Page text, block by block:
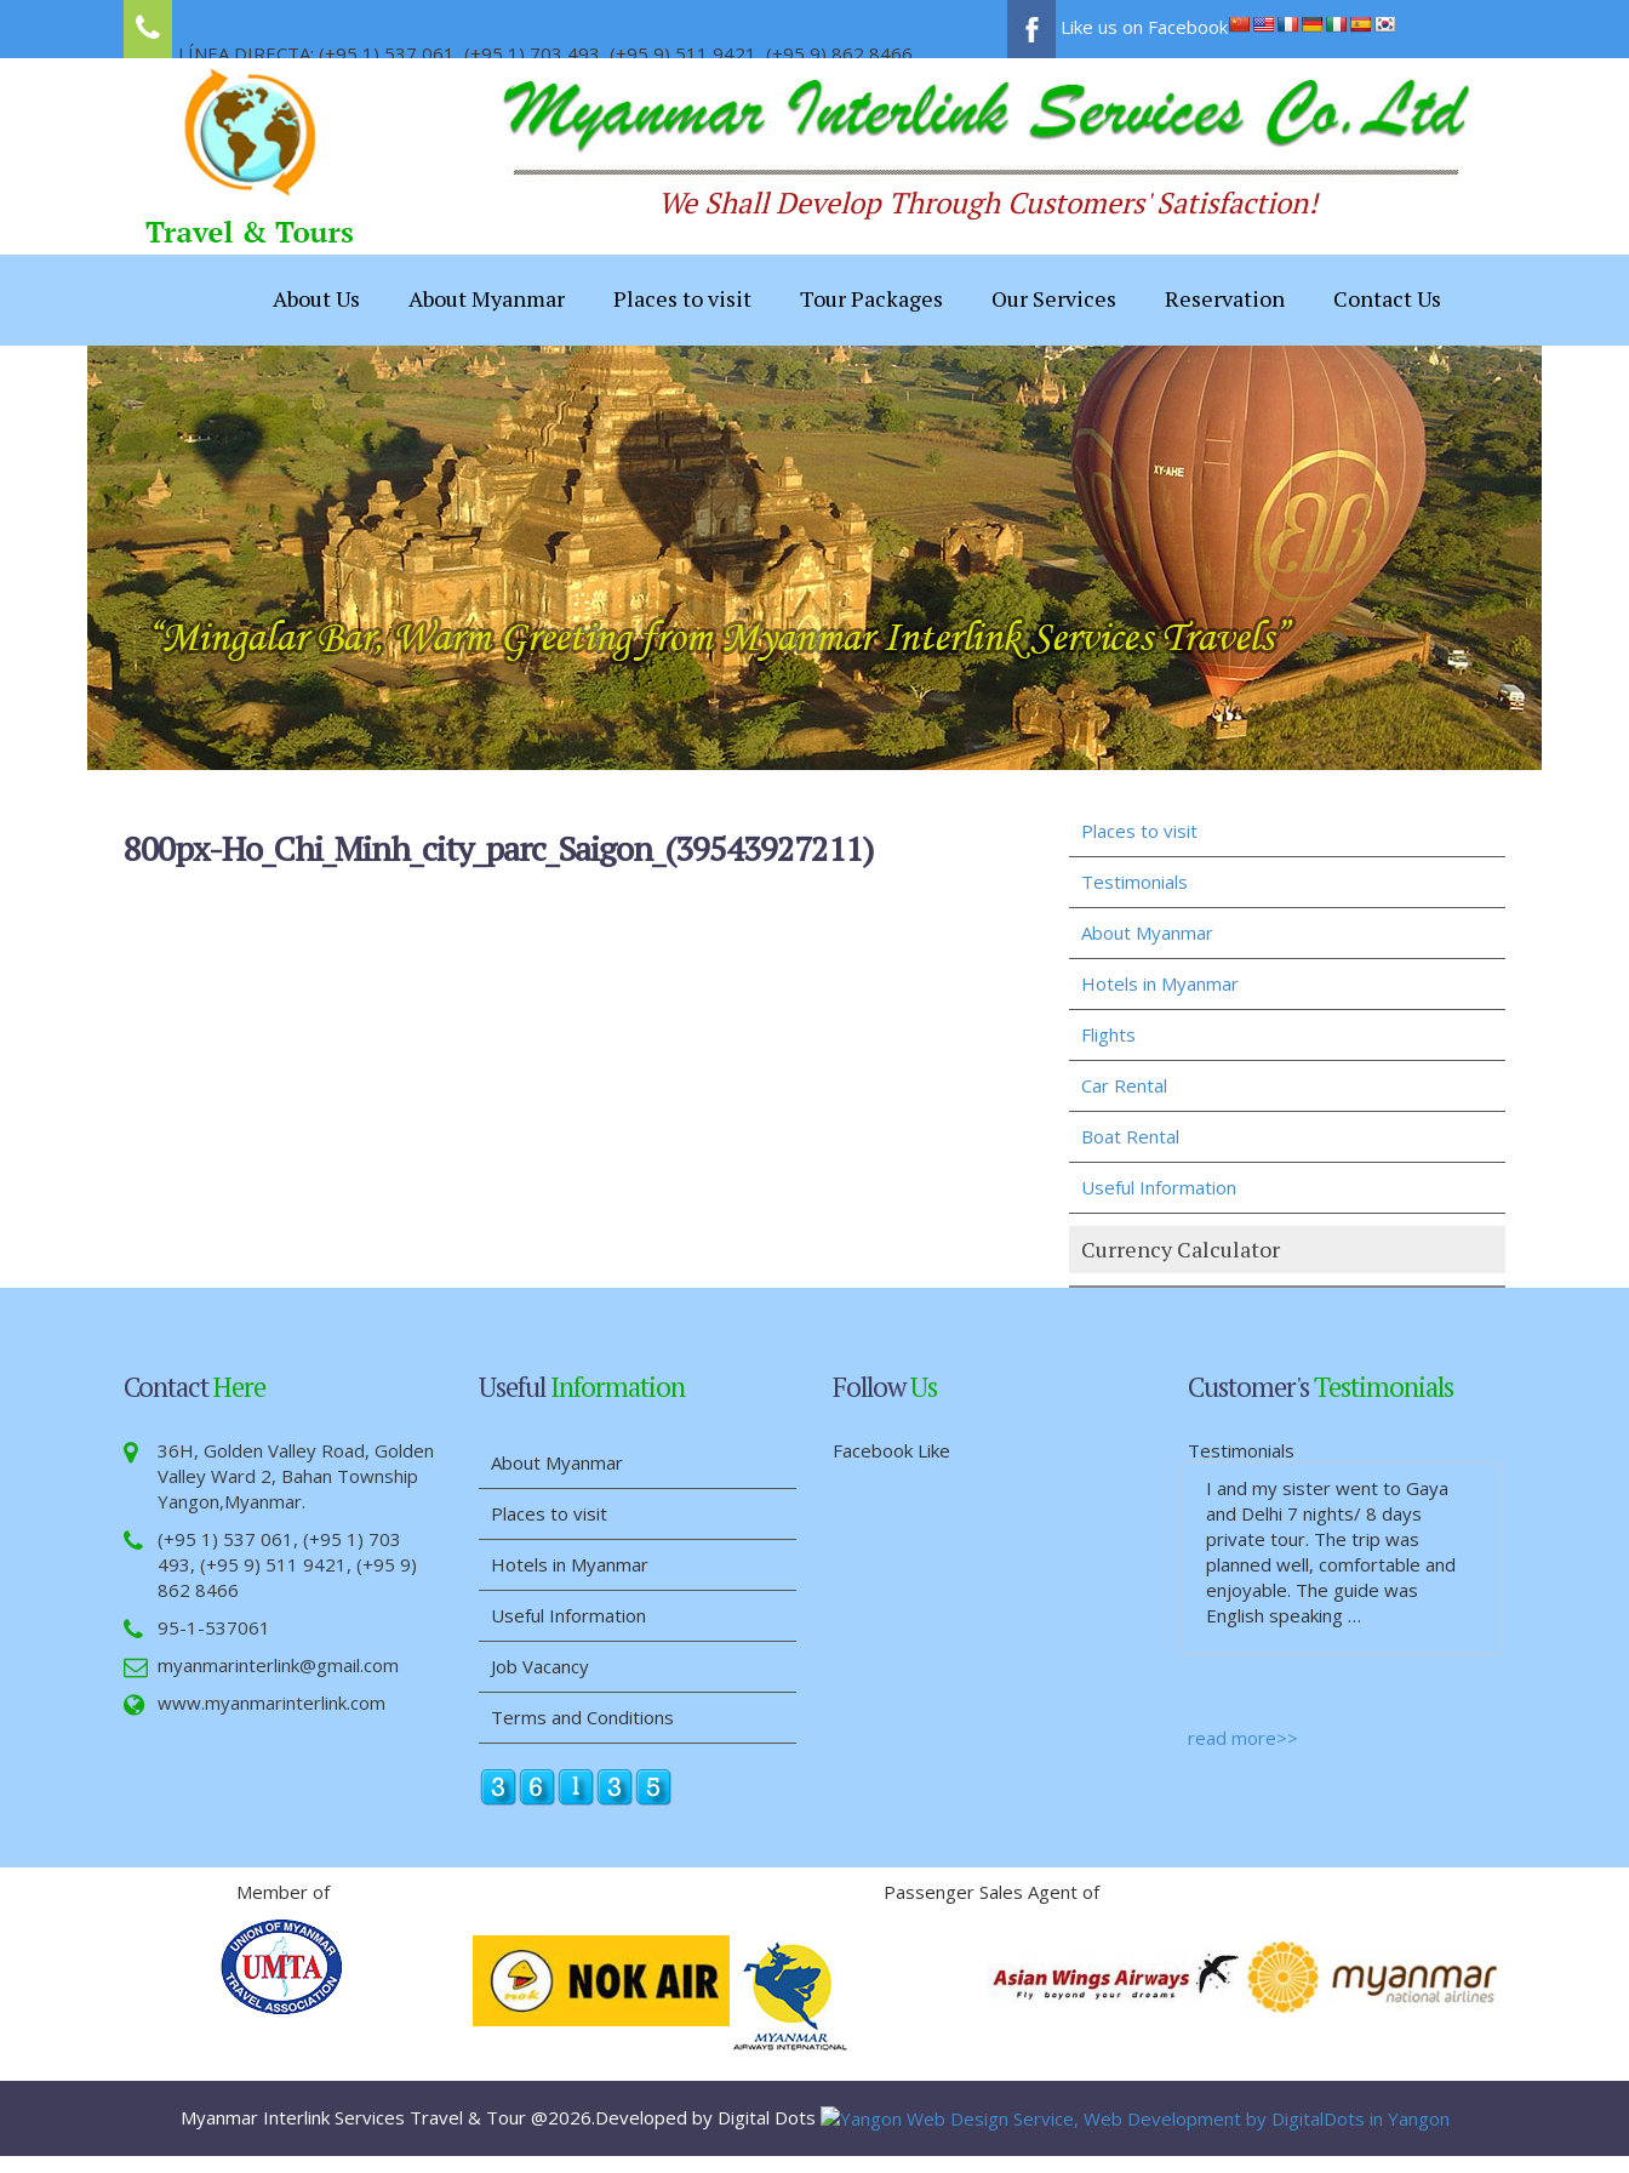
LÍNEA DIRECTA: (+95 1) 537 061, (+95 1) 703 493, (+95 9) 511 9421, (+95 9) 862 8466
Like us on Facebook
We Shall Develop Through Customers' Satisfaction!
About Us About Myanmar Places to visit Tour Packages Our Services Reservation Contact Us
800px-Ho_Chi_Minh_city_parc_Saigon_(39543927211) Places to visit
Testimonials
About Myanmar
Hotels in Myanmar
Flights
Car Rental
Boat Rental
Useful Information
Currency Calculator
ContactHere
36H, Golden Valley Road, Golden
Valley Ward 2, Bahan Township
Yangon,Myanmar.
(+95 1) 537 061, (+95 1) 703
493, (+95 9) 511 9421, (+95 9)
862 8466
95-1-537061
myanmarinterlink@gmail.com
www.myanmarinterlink.com
UsefulInformation
About Myanmar
Places to visit
Hotels in Myanmar
Useful Information
Job Vacancy
Terms and Conditions
FollowUs
Facebook Like
Customer'sTestimonials
Testimonials
I and my sister went to Gaya
and Delhi 7 nights/ 8 days
private tour. The trip was
planned well, comfortable and
enjoyable. The guide was
English speaking …
ယုံကြည်စိတ်ချရ သော၊ ခရီးစဉ်
တလျှောက်လုံး စိတ်ချမ်းသာအေ…
read more>>
Member of Passenger Sales Agent of
Myanmar Interlink Services Travel & Tour @2026.Developed by Digital Dots